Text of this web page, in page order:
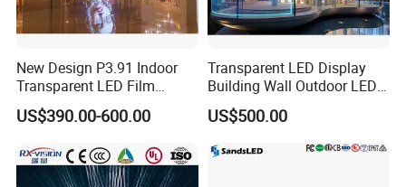
New Design P3.91 Indoor
Transparent LED Film
Screen Indoor Outdoor Full
Color Advertising Rental
Poster Window LED Display
Advertising
US$390.00-600.00
Transparent LED Display
Building Wall Outdoor LED
Display Screen Shopping
Mall
US$500.00